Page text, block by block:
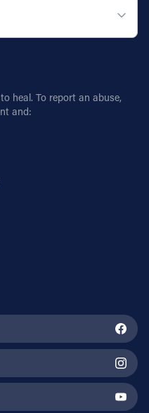
heal. To report an abuse,
and: